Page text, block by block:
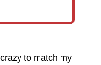
to match my